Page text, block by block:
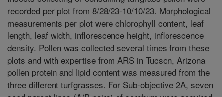
recorded per plot from 8/28/23-10/10/23. Morphological
measurements per plot were chlorophyll content, leaf
length, leaf width, inflorescence height, inflorescence
density. Pollen was collected several times from these
plots and with expertise from ARS in Tucson, Arizona
pollen protein and lipid content was measured from the
three different turfgrasses. For Sub-objective 2A, seven